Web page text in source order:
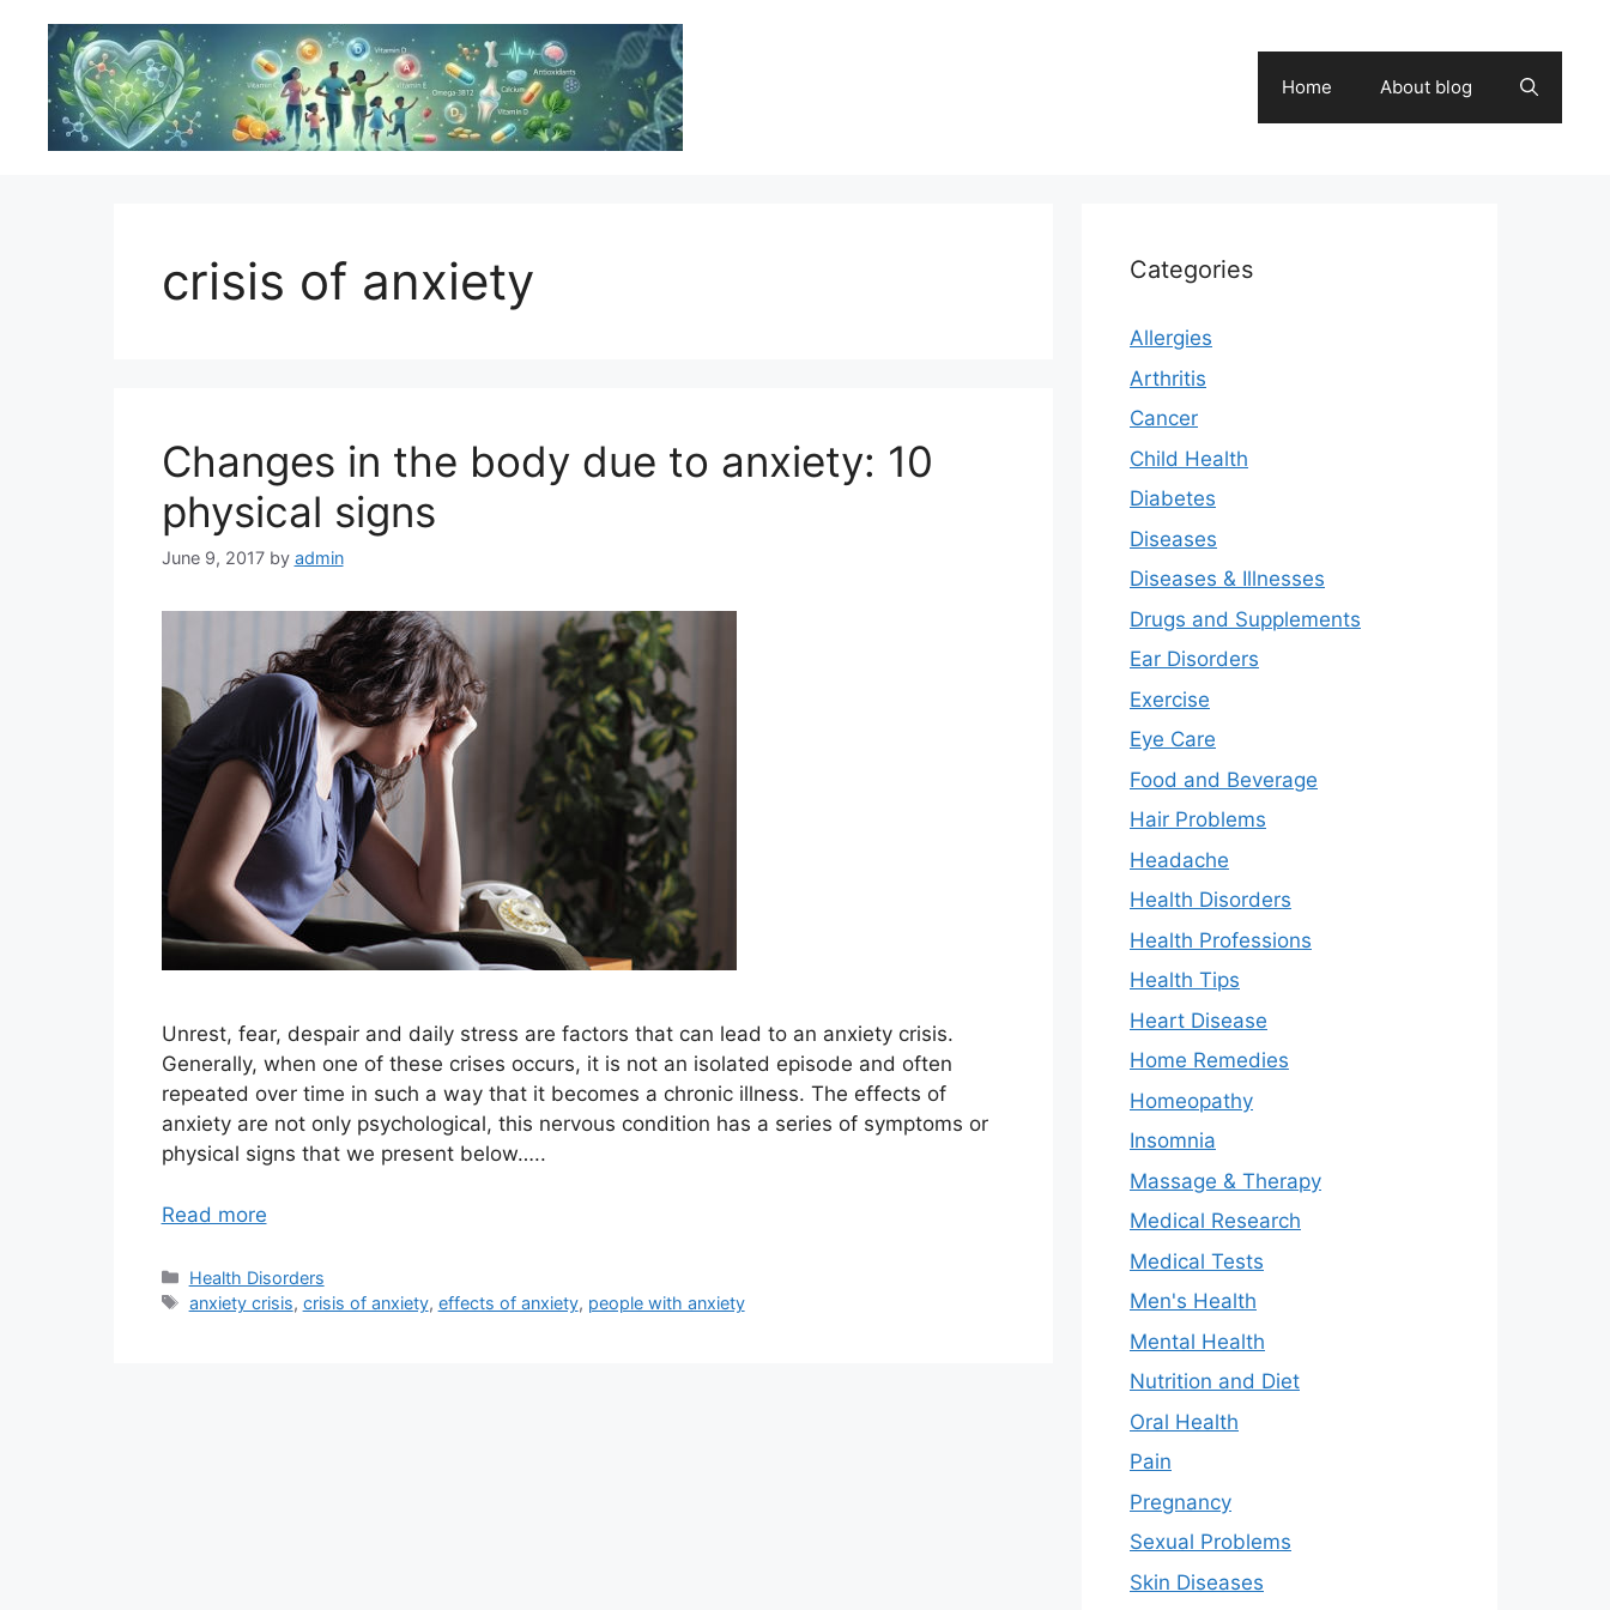
content
Home About blog
crisis of anxiety
Changes in the body due to anxiety: 10
physical signs
June 9, 2017 by admin
Unrest, fear, despair and daily stress are factors that can lead to an anxiety crisis.
Generally, when one of these crises occurs, it is not an isolated episode and often
repeated over time in such a way that it becomes a chronic illness. The effects of
anxiety are not only psychological, this nervous condition has a series of symptoms or
physical signs that we present below…..
Read more
Categories
Health Disorders
Tags
anxiety crisis, crisis of anxiety, effects of anxiety, people with anxiety
Categories
Allergies
Arthritis
Cancer
Child Health
Diabetes
Diseases
Diseases & Illnesses
Drugs and Supplements
Ear Disorders
Exercise
Eye Care
Food and Beverage
Hair Problems
Headache
Health Disorders
Health Professions
Health Tips
Heart Disease
Home Remedies
Homeopathy
Insomnia
Massage & Therapy
Medical Research
Medical Tests
Men's Health
Mental Health
Nutrition and Diet
Oral Health
Pain
Pregnancy
Sexual Problems
Skin Diseases